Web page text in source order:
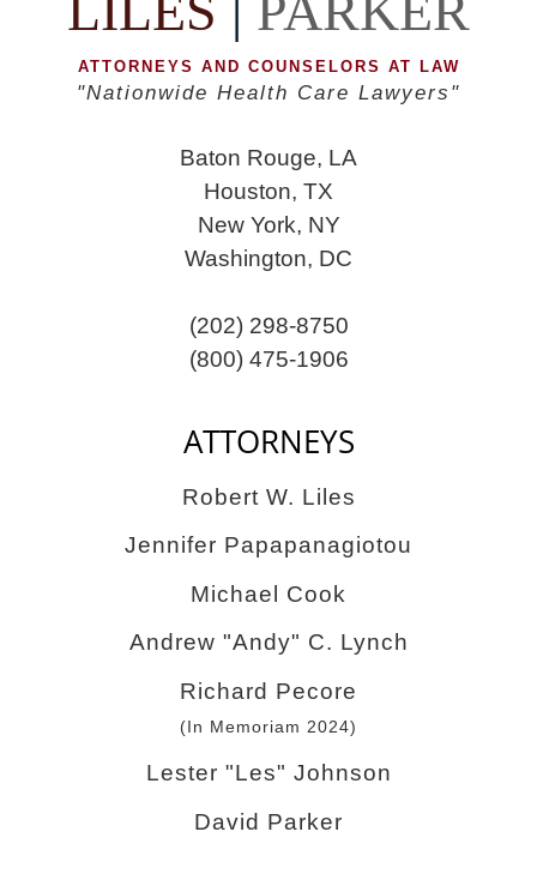
ATTORNEYS AND COUNSELORS AT LAW
"Nationwide Health Care Lawyers"
Baton Rouge, LA
Houston, TX
New York, NY
Washington, DC
(202) 298-8750
(800) 475-1906
ATTORNEYS
Robert W. Liles
Jennifer Papapanagiotou
Michael Cook
Andrew "Andy" C. Lynch
Richard Pecore
(In Memoriam 2024)
Lester "Les" Johnson
David Parker